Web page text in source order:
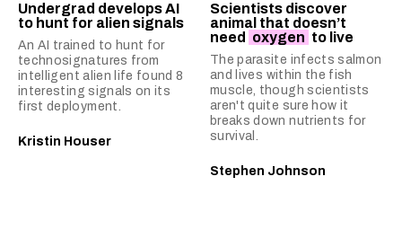
Undergrad develops AI
to hunt for alien signals
An AI trained to hunt for
technosignatures from
intelligent alien life found 8
interesting signals on its
first deployment.
Kristin Houser
Scientists discover
animal that doesn’t
need
oxygen to live
The parasite infects salmon
and lives within the fish
muscle, though scientists
aren't quite sure how it
breaks down nutrients for
survival.
Stephen Johnson